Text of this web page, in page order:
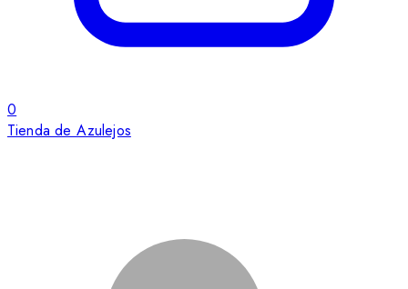
0
Tienda de Azulejos